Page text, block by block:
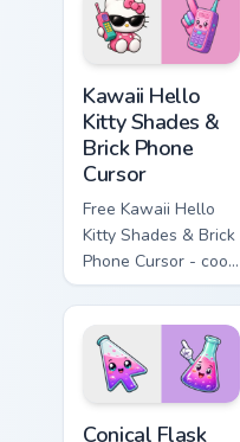
hand.
Kawaii Hello
Kitty Shades &
Brick Phone
Cursor
Free Kawaii Hello
Kitty Shades & Brick
Phone Cursor - cool
Hello Kitty character
with matching brick
phone hand.
Conical Flask